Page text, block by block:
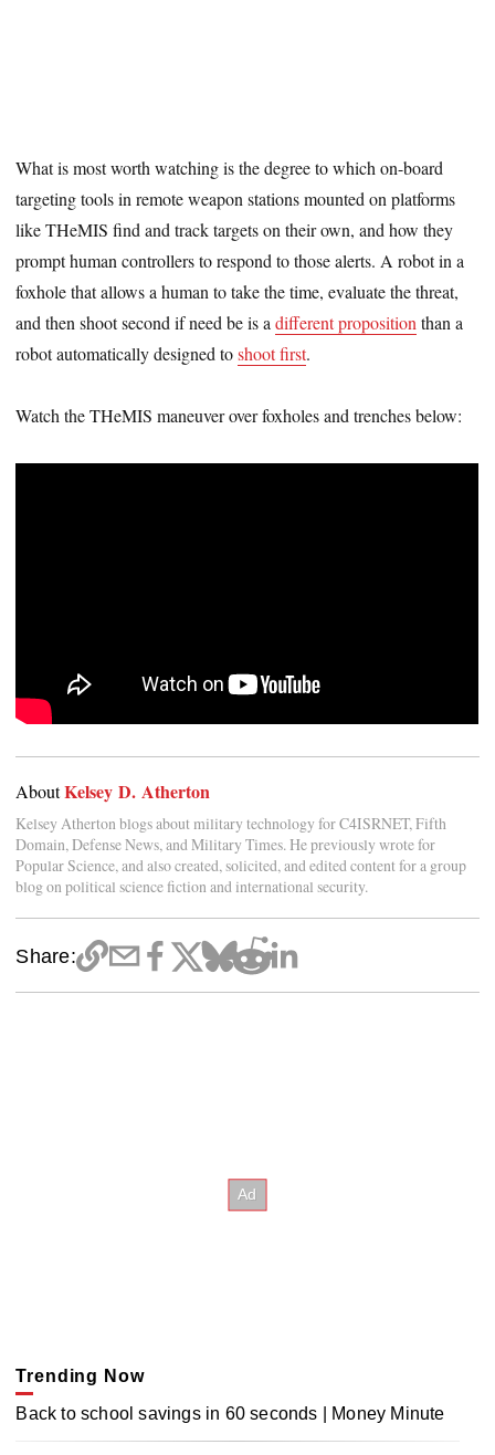
What is most worth watching is the degree to which on-board
targeting tools in remote weapon stations mounted on platforms
like THeMIS find and track targets on their own, and how they
prompt human controllers to respond to those alerts. A robot in a
foxhole that allows a human to take the time, evaluate the threat,
and then shoot second if need be is adifferent proposition than a
robot automatically designed toshoot first.
Watch the THeMIS maneuver over foxholes and trenches below:
AboutKelsey D. Atherton
Kelsey Atherton blogs about military technology for C4ISRNET, Fifth
Domain, Defense News, and Military Times. He previously wrote for
Popular Science, and also created, solicited, and edited content for a group
blog on political science fiction and international security.
Share:
Trending Now
Back to school savings in 60 seconds | Money Minute